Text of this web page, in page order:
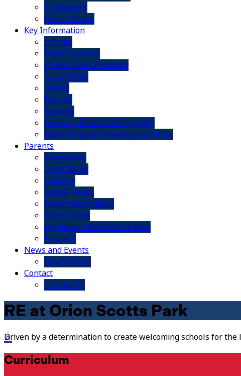
Enrichment
Forest School
Key Information
Policies
Pupil Premium
PE and Sport Premium
Term Dates
Ofsted
Results
Equality
Financial Benchmarking (DfE)
Music Strategic Development Plan
Parents
Admissions
Term Dates
Uniform
School Meals
Parent Association
Parent View
My Happy Mind Information
Pastoral
News and Events
Newsletters
Contact
Contact Us
RE at Orion Scotts Park
Driven by a determination to create welcoming schools for
Curriculum